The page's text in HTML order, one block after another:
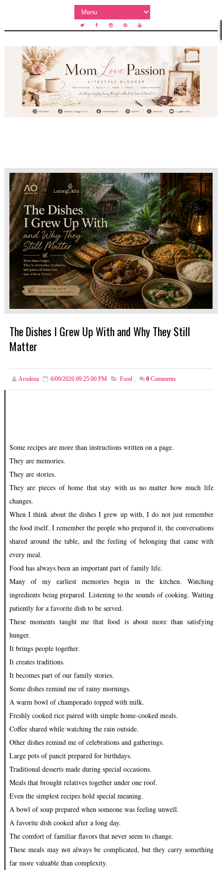
The Dishes I Grew Up With and Why They Still
Matter
Acodeza 6/09/2026 09:25:00 PM Food , 0 Comments
Some recipes are more than instructions written on a page.
They are memories.
They are stories.
They are pieces of home that stay with us no matter how much life
changes.
When I think about the dishes I grew up with, I do not just remember
the food itself. I remember the people who prepared it, the conversations
shared around the table, and the feeling of belonging that came with
every meal.
Food has always been an important part of family life.
Many of my earliest memories begin in the kitchen. Watching
ingredients being prepared. Listening to the sounds of cooking. Waiting
patiently for a favorite dish to be served.
These moments taught me that food is about more than satisfying
hunger.
It brings people together.
It creates traditions.
It becomes part of our family stories.
Some dishes remind me of rainy mornings.
A warm bowl of champorado topped with milk.
Freshly cooked rice paired with simple home-cooked meals.
Coffee shared while watching the rain outside.
Other dishes remind me of celebrations and gatherings.
Large pots of pancit prepared for birthdays.
Traditional desserts made during special occasions.
Meals that brought relatives together under one roof.
Even the simplest recipes hold special meaning.
A bowl of soup prepared when someone was feeling unwell.
A favorite dish cooked after a long day.
The comfort of familiar flavors that never seem to change.
These meals may not always be complicated, but they carry something
far more valuable than complexity.